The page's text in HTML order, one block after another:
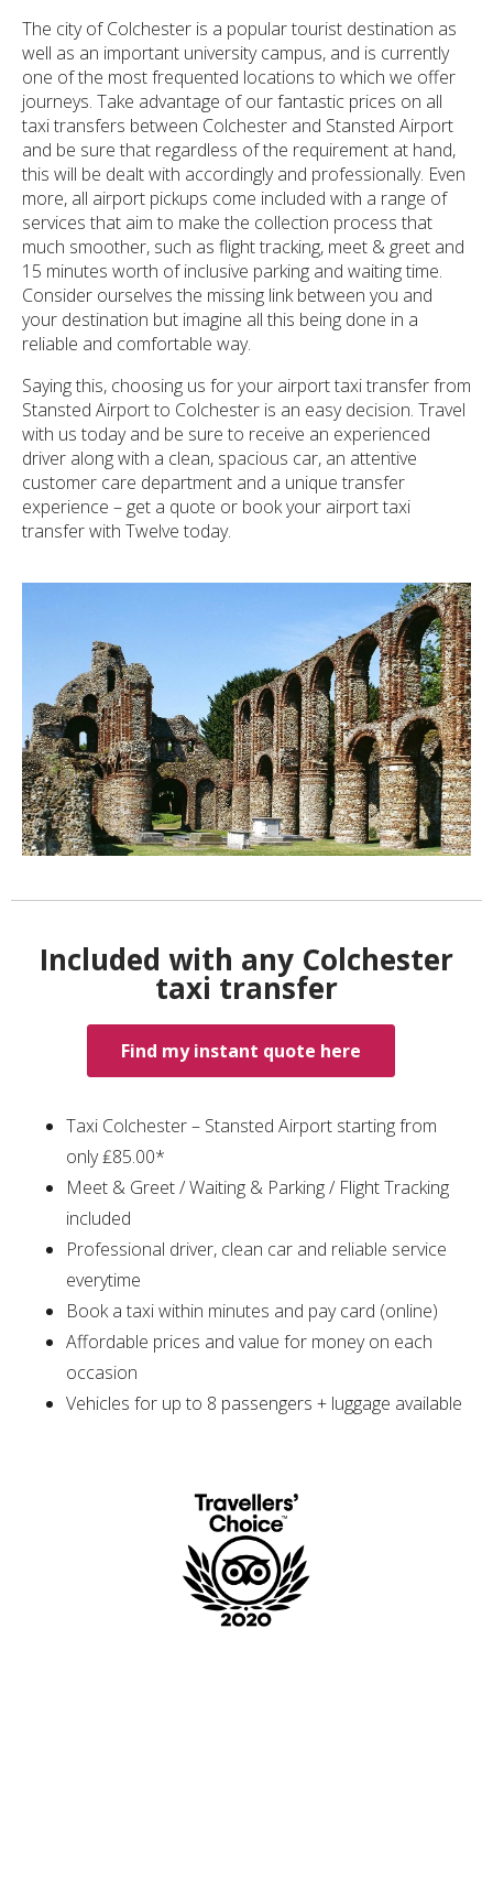
The city of Colchester is a popular tourist destination as
well as an important university campus, and is currently
one of the most frequented locations to which we offer
journeys. Take advantage of our fantastic prices on all
taxi transfers between Colchester and Stansted Airport
and be sure that regardless of the requirement at hand,
this will be dealt with accordingly and professionally. Even
more, all airport pickups come included with a range of
services that aim to make the collection process that
much smoother, such as flight tracking, meet & greet and
15 minutes worth of inclusive parking and waiting time.
Consider ourselves the missing link between you and
your destination but imagine all this being done in a
reliable and comfortable way.
Saying this, choosing us for your airport taxi transfer from
Stansted Airport to Colchester is an easy decision. Travel
with us today and be sure to receive an experienced
driver along with a clean, spacious car, an attentive
customer care department and a unique transfer
experience – get a quote or book your airport taxi
transfer with Twelve today.
Included with any Colchester
taxi transfer
Find my instant quote here
Taxi Colchester – Stansted Airport starting from
only ₤85.00*
Meet & Greet / Waiting & Parking / Flight Tracking
included
Professional driver, clean car and reliable service
everytime
Book a taxi within minutes and pay card (online)
Affordable prices and value for money on each
occasion
Vehicles for up to 8 passengers + luggage available